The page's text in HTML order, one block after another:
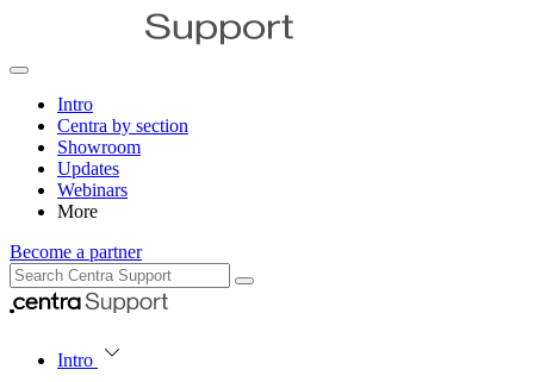
Intro
Centra by section
Showroom
Updates
Webinars
More
Become a partner
Intro